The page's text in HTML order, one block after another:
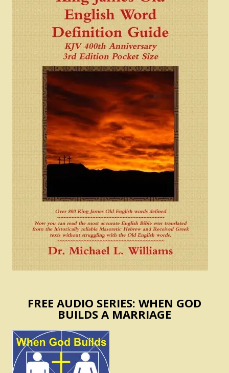
FREE AUDIO SERIES: WHEN GOD
BUILDS A MARRIAGE